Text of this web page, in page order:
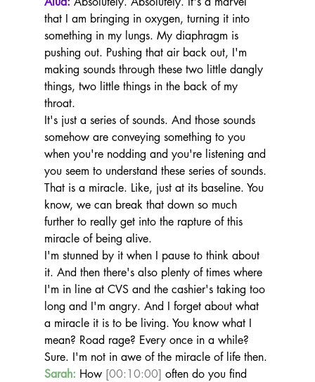
that I am bringing in oxygen, turning it into
something in my lungs. My diaphragm is
pushing out. Pushing that air back out, I'm
making sounds through these two little dangly
things, two little things in the back of my
throat.
It's just a series of sounds. And those sounds
somehow are conveying something to you
when you're nodding and you're listening and
you seem to understand these series of sounds.
That is a miracle. Like, just at its baseline. You
know, we can break that down so much
further to really get into the rapture of this
miracle of being alive.
I'm stunned by it when I pause to think about
it. And then there's also plenty of times where
I'm in line at CVS and the cashier's taking too
long and I'm angry. And I forget about what
a miracle it is to be living. You know what I
mean? Road rage? Every once in a while?
Sure. I'm not in awe of the miracle of life then.
Sarah: How [00:10:00] often do you find